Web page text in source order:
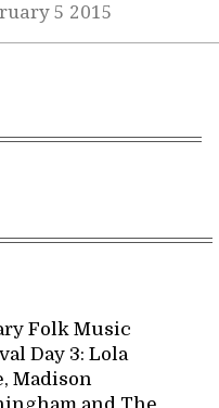
5 2015
Folk Music
Day 3: Lola
Madison
and The